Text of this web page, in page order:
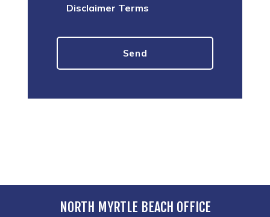
Disclaimer Terms
NORTH MYRTLE BEACH OFFICE